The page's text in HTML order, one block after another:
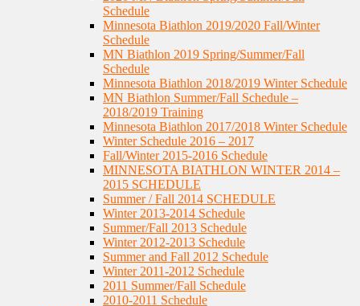
Schedule
Minnesota Biathlon 2019/2020 Fall/Winter
Schedule
MN Biathlon 2019 Spring/Summer/Fall
Schedule
Minnesota Biathlon 2018/2019 Winter Schedule
MN Biathlon Summer/Fall Schedule –
2018/2019 Training
Minnesota Biathlon 2017/2018 Winter Schedule
Winter Schedule 2016 – 2017
Fall/Winter 2015-2016 Schedule
MINNESOTA BIATHLON WINTER 2014 –
2015 SCHEDULE
Summer / Fall 2014 SCHEDULE
Winter 2013-2014 Schedule
Summer/Fall 2013 Schedule
Winter 2012-2013 Schedule
Summer and Fall 2012 Schedule
Winter 2011-2012 Schedule
2011 Summer/Fall Schedule
2010-2011 Schedule